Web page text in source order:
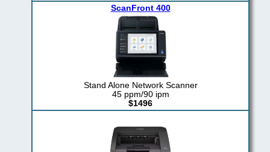
ScanFront 400
Stand Alone Network Scanner
45 ppm/90 ipm
$1496